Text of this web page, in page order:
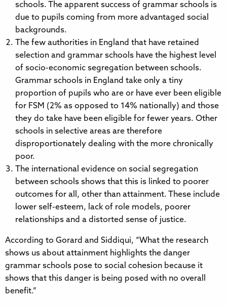
schools. The apparent success of grammar schools is
due to pupils coming from more advantaged social
backgrounds.
The few authorities in England that have retained
selection and grammar schools have the highest level
of socio-economic segregation between schools.
Grammar schools in England take only a tiny
proportion of pupils who are or have ever been eligible
for FSM (2% as opposed to 14% nationally) and those
they do take have been eligible for fewer years. Other
schools in selective areas are therefore
disproportionately dealing with the more chronically
poor.
The international evidence on social segregation
between schools shows that this is linked to poorer
outcomes for all, other than attainment. These include
lower self-esteem, lack of role models, poorer
relationships and a distorted sense of justice.
According to Gorard and Siddiqui, “What the research
shows us about attainment highlights the danger
grammar schools pose to social cohesion because it
shows that this danger is being posed with no overall
benefit.”